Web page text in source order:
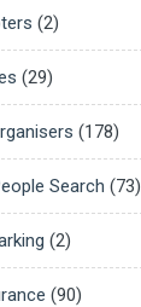
(2)
(29)
(178)
Search (73)
(2)
(90)